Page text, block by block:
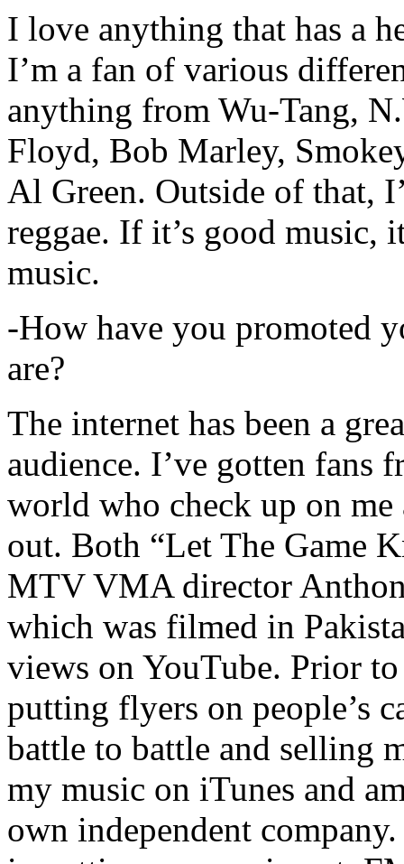
I love anything that has a
I’m a fan of various
anything from Wu-Tang,
Floyd, Bob Marley,
Al Green. Outside of that,
reggae. If it’s good music,
music.
-How have you promoted
are?
The internet has been a
audience. I’ve gotten fans
world who check up on
out. Both “Let The Game
MTV VMA director
which was filmed in
views on YouTube. Prior
putting flyers on people’s
battle to battle and selling
my music on iTunes and
own independent